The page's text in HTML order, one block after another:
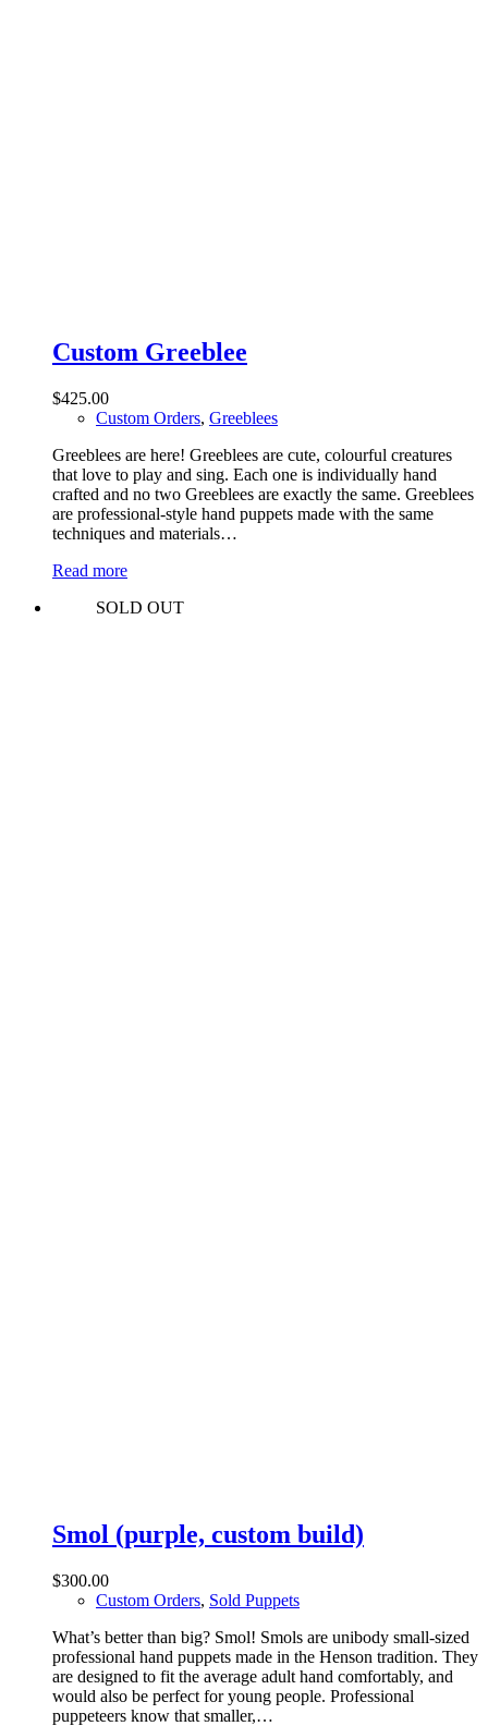
Custom Greeblee
$425.00
Custom Orders, Greeblees
Greeblees are here! Greeblees are cute, colourful creatures
that love to play and sing. Each one is individually hand
crafted and no two Greeblees are exactly the same. Greeblees
are professional-style hand puppets made with the same
techniques and materials…
Read more
SOLD OUT
Smol (purple, custom build)
$300.00
Custom Orders, Sold Puppets
What’s better than big? Smol! Smols are unibody small-sized
professional hand puppets made in the Henson tradition. They
are designed to fit the average adult hand comfortably, and
would also be perfect for young people. Professional
puppeteers know that smaller,…